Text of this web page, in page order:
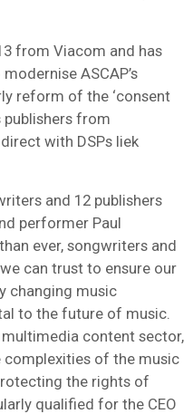
from Viacom and has
ASCAP’s
reform of the ‘consent
publishers from
with DSPs liek
and 12 publishers
performer Paul
ever, songwriters and
can trust to ensure our
changing music
to the future of music.
multimedia content sector,
complexities of the music
the rights of
qualified for the CEO